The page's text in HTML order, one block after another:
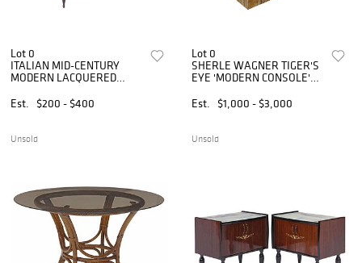
Lot 0
ITALIAN MID-CENTURY
MODERN LACQUERED
Est.
$200 - $400
Unsold
Lot 0
SHERLE WAGNER TIGER'S
EYE 'MODERN CONSOLE'
FAUCET SET
Est. $1,000 - $3,000
Unsold